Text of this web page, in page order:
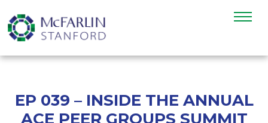
EP 039 – INSIDE THE ANNUAL
ACE PEER GROUPS SUMMIT